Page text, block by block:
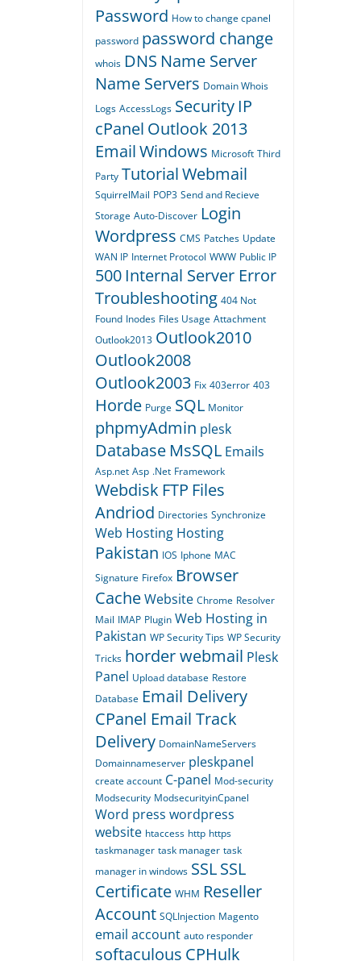
Password How to change cpanel
password password change
whois DNS Name Server
Name Servers Domain Whois
Logs AccessLogs Security IP
cPanel Outlook 2013
EmailWindows Microsoft Third
Party TutorialWebmail
SquirrelMail POP3 Send and Recieve
Storage Auto-Discover Login
Wordpress CMS Patches Update
WAN IP Internet Protocol WWW Public IP
500 Internal Server Error
Troubleshooting 404 Not
Found Inodes Files Usage Attachment
Outlook2013 Outlook2010
Outlook2008
Outlook2003 Fix 403error 403
Horde Purge SQL Monitor
phpmyAdmin plesk
Database MsSQL Emails
Asp.net Asp .Net Framework
Webdisk FTP Files
Andriod Directories Synchronize
Web Hosting Hosting
Pakistan IOS Iphone MAC
Signature Firefox Browser
CacheWebsite Chrome Resolver
Mail IMAP Plugin Web Hosting in
Pakistan WP Security Tips WP Security
Tricks horder webmail Plesk
Panel Upload database Restore
Database Email Delivery
CPanel Email Track
Delivery DomainNameServers
Domainnameserver pleskpanel
create account C-panel Mod-security
Modsecurity ModsecurityinCpanel
Word press wordpress
website htaccess http https
taskmanager task manager task
manager in windows SSLSSL
Certificate WHM Reseller
Account SQLInjection Magento
email account auto responder
softaculous CPHulk